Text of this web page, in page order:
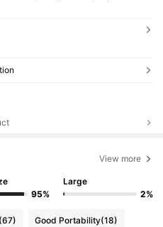
View more
95%
Large
2%
(67) Good Portability(18)